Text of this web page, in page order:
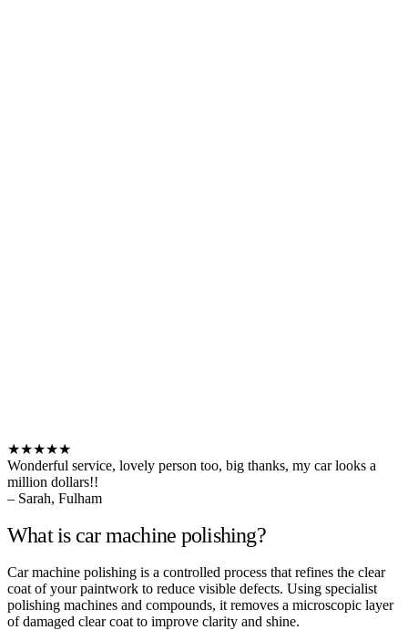
★★★★★
Wonderful service, lovely person too, big thanks, my car looks a
million dollars!!
– Sarah, Fulham
What is car machine polishing?
Car machine polishing is a controlled process that refines the clear
coat of your paintwork to reduce visible defects. Using specialist
polishing machines and compounds, it removes a microscopic layer
of damaged clear coat to improve clarity and shine.